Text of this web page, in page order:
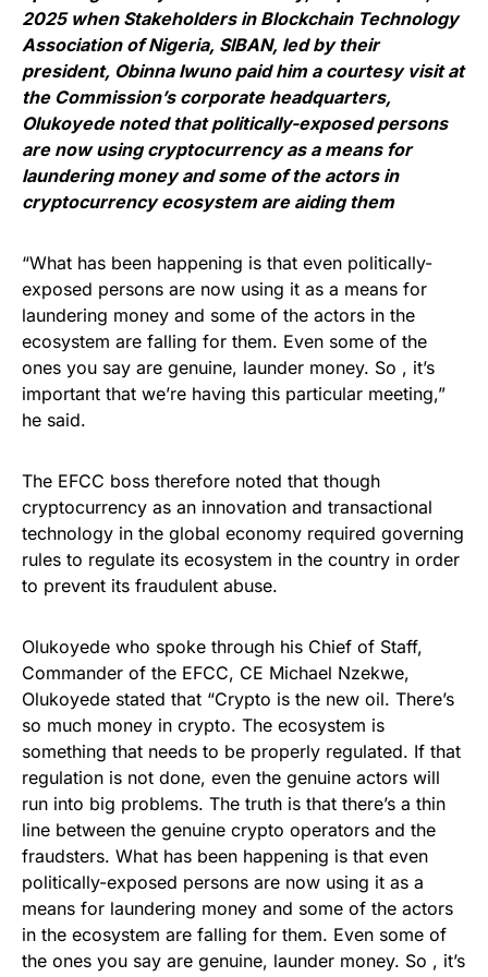
2025 when Stakeholders in Blockchain Technology
Association of Nigeria, SIBAN, led by their
president, Obinna Iwuno paid him a courtesy visit at
the Commission’s corporate headquarters,
Olukoyede noted that politically-exposed persons
are now using cryptocurrency as a means for
laundering money and some of the actors in
cryptocurrency ecosystem are aiding them
“What has been happening is that even politically-
exposed persons are now using it as a means for
laundering money and some of the actors in the
ecosystem are falling for them. Even some of the
ones you say are genuine, launder money. So , it’s
important that we’re having this particular meeting,”
he said.
The EFCC boss therefore noted that though
cryptocurrency as an innovation and transactional
technology in the global economy required governing
rules to regulate its ecosystem in the country in order
to prevent its fraudulent abuse.
Olukoyede who spoke through his Chief of Staff,
Commander of the EFCC, CE Michael Nzekwe,
Olukoyede stated that “Crypto is the new oil. There’s
so much money in crypto. The ecosystem is
something that needs to be properly regulated. If that
regulation is not done, even the genuine actors will
run into big problems. The truth is that there’s a thin
line between the genuine crypto operators and the
fraudsters. What has been happening is that even
politically-exposed persons are now using it as a
means for laundering money and some of the actors
in the ecosystem are falling for them. Even some of
the ones you say are genuine, launder money. So , it’s